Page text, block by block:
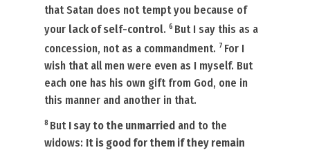
that Satan does not tempt you because of
your lack of self-control. 6 But I say this as a
concession, not as a commandment. 7 For I
wish that all men were even as I myself. But
each one has his own gift from God, one in
this manner and another in that.
8 But I say to the unmarried and to the
widows: It is good for them if they remain